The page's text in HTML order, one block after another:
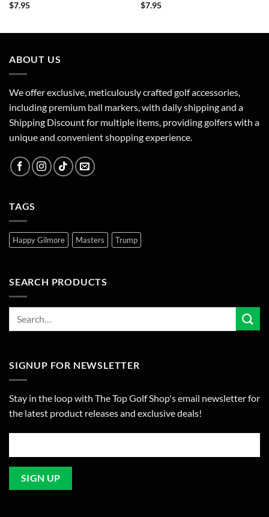
$7.95
$7.95
ABOUT US
We offer exclusive, meticulously crafted golf accessories,
including premium ball markers, with daily shipping and a
Shipping Discount for multiple items, providing golfers with a
unique and convenient shopping experience.
TAGS
Happy Gilmore Masters Trump
SEARCH PRODUCTS
SIGNUP FOR NEWSLETTER
Stay in the loop with The Top Golf Shop's email newsletter for
the latest product releases and exclusive deals!